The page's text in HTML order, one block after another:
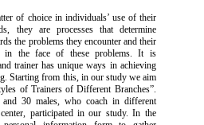
of choice in individuals’ use of their
they are processes that determine
the problems they encounter and their
in the face of these problems. It is
trainer has unique ways in achieving
Starting from this, in our study we aim
of Trainers of Different Branches”.
30 males, who coach in different
participated in our study. In the